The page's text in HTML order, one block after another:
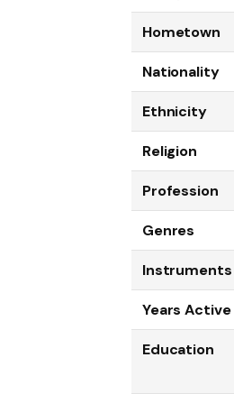
Hometown
Nationality
Ethnicity
Religion
Profession
Genres
Instruments
Years Active
Education